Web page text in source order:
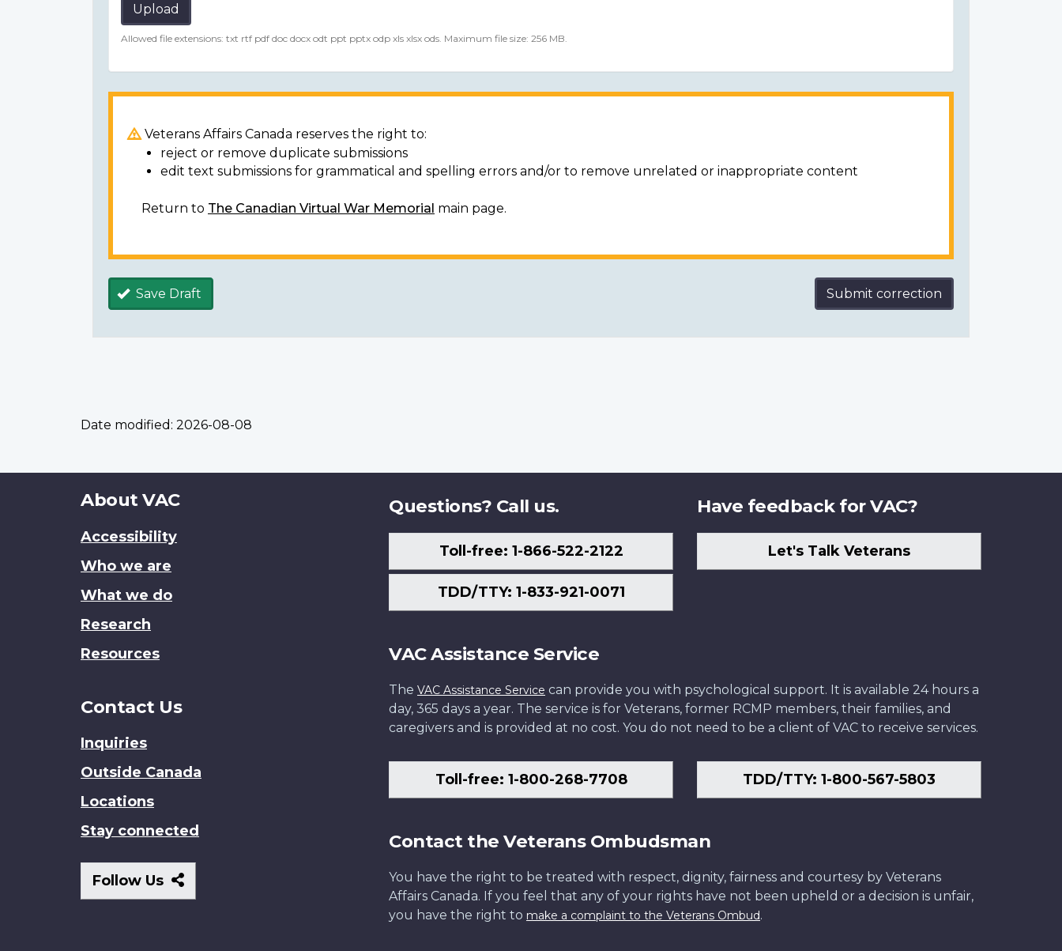
Upload
Allowed file extensions: txt rtf pdf doc docx odt ppt pptx odp xls xlsx ods. Maximum file size: 256 MB.
Veterans Affairs Canada reserves the right to:
reject or remove duplicate submissions
edit text submissions for grammatical and spelling errors and/or to remove unrelated or inappropriate content
Return to The Canadian Virtual War Memorial main page.
Save Draft Submit correction
Date modified: 2026-08-08
About
site
About VAC
Accessibility
Who we are
What we do
Research
Resources
Contact Us
Inquiries
Outside Canada
Locations
Stay connected
Follow Us
Follow
Us
Questions? Call us.
Toll-free: 1-866-522-2122
TDD/TTY: 1-833-921-0071
Have feedback for VAC?
Let's Talk Veterans
VAC Assistance Service
The VAC Assistance Service can provide you with psychological support. It is available 24 hours a
day, 365 days a year. The service is for Veterans, former RCMP members, their families, and
caregivers and is provided at no cost. You do not need to be a client of VAC to receive services.
Toll-free: 1-800-268-7708 TDD/TTY: 1-800-567-5803
Contact the Veterans Ombudsman
You have the right to be treated with respect, dignity, fairness and courtesy by Veterans
Affairs Canada. If you feel that any of your rights have not been upheld or a decision is unfair,
you have the right to make a complaint to the Veterans Ombud.